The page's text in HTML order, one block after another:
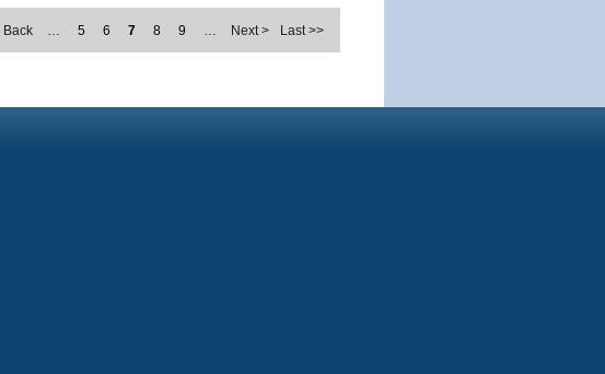
Back … 5 6 7 8 9 … Next > Last >>